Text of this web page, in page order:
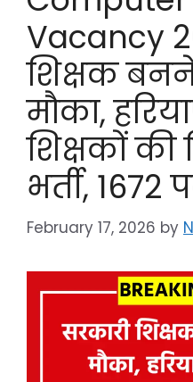
Vacancy
शिक्षक
मौका,
शिक्षकों
भर्ती, 1672
February 17, 2026 by